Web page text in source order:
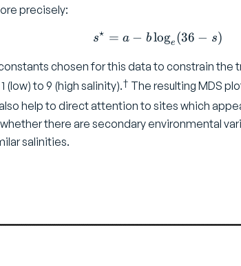
precisely:
s ^ \star = a -
s⋆ = a − bloge (36 − s)
chosen for this data to constrain the
(low) to 9 (high salinity).† The resulting MDS
help to direct attention to sites which
there are secondary environmental
salinities.